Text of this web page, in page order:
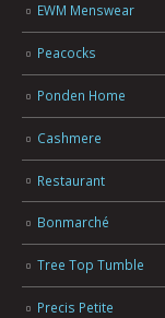
EWM Menswear
Peacocks
Ponden Home
Cashmere
Restaurant
Bonmarché
Tree Top Tumble
Precis Petite